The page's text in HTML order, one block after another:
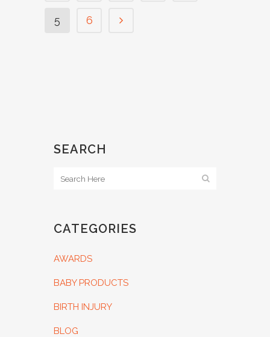
5 6
SEARCH
CATEGORIES
AWARDS
BABY PRODUCTS
BIRTH INJURY
BLOG